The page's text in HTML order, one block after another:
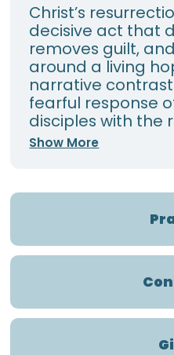
Christ’s
decisive act that
removes guilt,
around a living
narrative
fearful response
disciples with the
Show More